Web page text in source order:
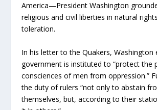
America—President Washington
religious and civil liberties in natural
toleration.
In his letter to the Quakers, Washington
government is instituted to “protect the
consciences of men from oppression.”
the duty of rulers “not only to abstain
themselves, but, according to their